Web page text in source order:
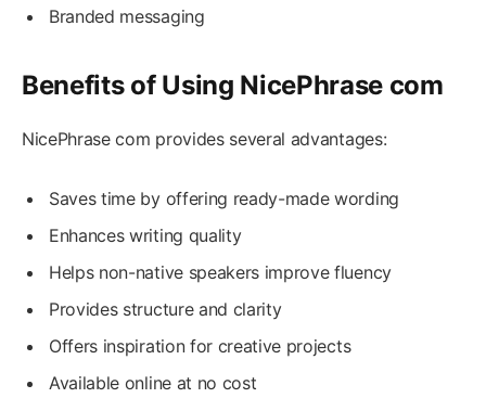
Branded messaging
Benefits of Using NicePhrase com
NicePhrase com provides several advantages:
Saves time by offering ready-made wording
Enhances writing quality
Helps non-native speakers improve fluency
Provides structure and clarity
Offers inspiration for creative projects
Available online at no cost